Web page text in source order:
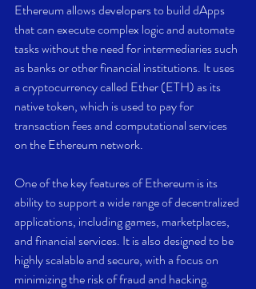
Ethereum allows developers to build dApps
that can execute complex logic and automate
tasks without the need for intermediaries such
as banks or other financial institutions. It uses
a cryptocurrency called Ether (ETH) as its
native token, which is used to pay for
transaction fees and computational services
on the Ethereum network.
One of the key features of Ethereum is its
ability to support a wide range of decentralized
applications, including games, marketplaces,
and financial services. It is also designed to be
highly scalable and secure, with a focus on
minimizing the risk of fraud and hacking.